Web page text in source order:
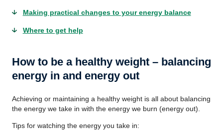
Making practical changes to your energy balance
Where to get help
How to be a healthy weight – balancing
energy in and energy out
Achieving or maintaining a healthy weight is all about balancing
the energy we take in with the energy we burn (energy out).
Tips for watching the energy you take in: